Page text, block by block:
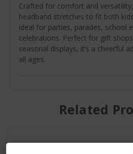
Crafted for comfort and
headband stretches to fit both
ideal for parties, parades, school
celebrations. Perfect for gift
seasonal displays, it’s a cheerful
all ages.
Related